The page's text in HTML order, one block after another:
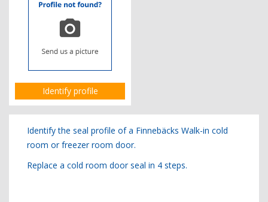
Identify profile
Identify the seal profile of a Finnebäcks Walk-in cold
room or freezer room door.
Replace a cold room door seal in 4 steps.